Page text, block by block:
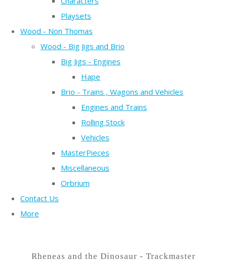
Playsets
Wood - Non Thomas
Wood - Big Jigs and Brio
Big Jigs - Engines
Hape
Brio - Trains , Wagons and Vehicles
Engines and Trains
Rolling Stock
Vehicles
MasterPieces
Miscellaneous
Orbrium
Contact Us
More
Rheneas and the Dinosaur - Trackmaster